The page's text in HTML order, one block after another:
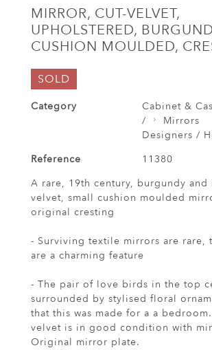
MIRROR, CUT-VELVET,
UPHOLSTERED,
CUSHION MOULDED,
SOLD
Category
Cabinet &
/
Mirrors
Designers /
Reference
11380
A rare, 19th century, burgundy and
velvet, small cushion moulded
original cresting
- Surviving textile mirrors are rare,
are a charming feature
- The pair of love birds in the top
surrounded by stylised floral
that this was made for a a
velvet is in good condition with
Original mirror plate.